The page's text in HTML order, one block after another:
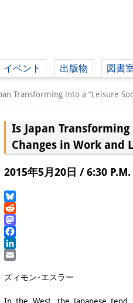
イベント 出版物 図書
Transforming into a “Leisure
Is Japan
Changes in Work and
2015年5月20日 / 6:30 P.M.
Bluesky
Reddit
Mastodon
Facebook
LinkedIn
ズィモン･エスラー
In the West, the Japanese